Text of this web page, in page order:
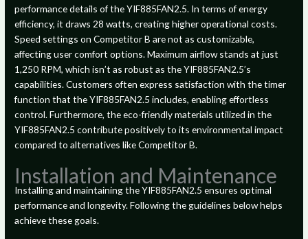
performance details of the YIF885FAN2.5. In terms of energy
efficiency, it draws 28 watts, creating higher operational costs.
Speed settings on Competitor B are not as customizable,
affecting user comfort options. Maximum airflow stands at just
1,250 RPM, which isn’t as robust as the YIF885FAN2.5’s
capabilities. Customers often express satisfaction with the timer
function that the YIF885FAN2.5 includes, enabling effortless
control. Furthermore, the eco-friendly materials utilized in the
YIF885FAN2.5 contribute positively to its environmental impact
compared to alternatives like Competitor B.
Installation and Maintenance
Installing and maintaining the YIF885FAN2.5 ensures optimal
performance and longevity. Following the guidelines below helps
achieve these goals.